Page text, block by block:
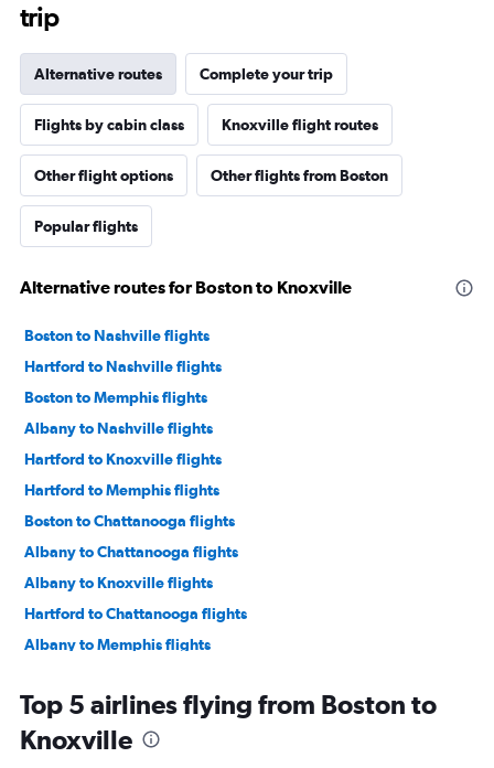
trip
Alternative routes Complete your trip
Flights by cabin class Knoxville flight routes
Other flight options Other flights from Boston
Popular flights
Alternative routes for Boston to Knoxville
Boston to Nashville flights
Hartford to Nashville flights
Boston to Memphis flights
Albany to Nashville flights
Hartford to Knoxville flights
Hartford to Memphis flights
Boston to Chattanooga flights
Albany to Chattanooga flights
Albany to Knoxville flights
Hartford to Chattanooga flights
Albany to Memphis flights
Worcester to Nashville flights
Top 5 airlines flying from Boston to
Knoxville